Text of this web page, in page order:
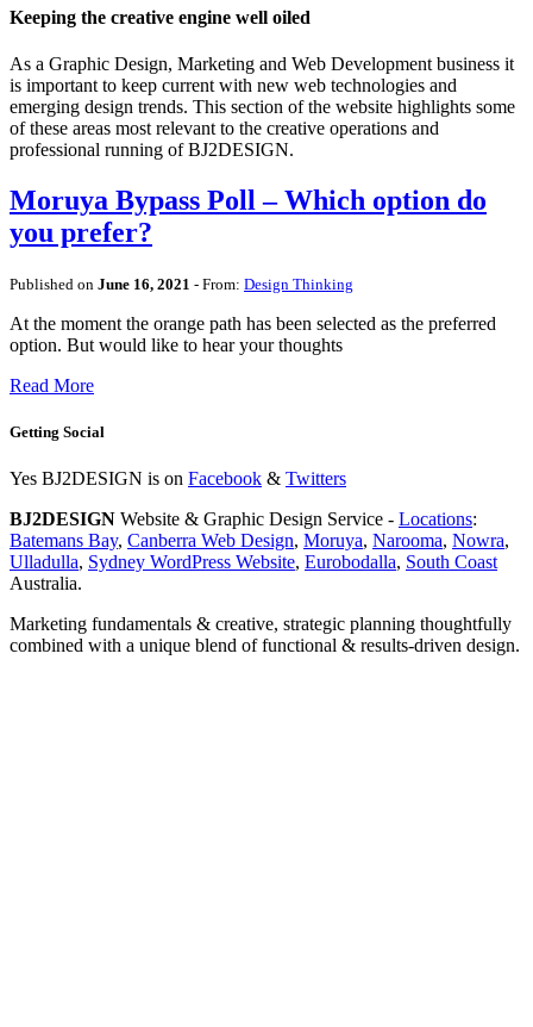
Keeping the creative engine well oiled
As a Graphic Design, Marketing and Web Development business it
is important to keep current with new web technologies and
emerging design trends. This section of the website highlights some
of these areas most relevant to the creative operations and
professional running of BJ2DESIGN.
Moruya Bypass Poll – Which option do
you prefer?
Published on June 16, 2021 - From: Design Thinking
At the moment the orange path has been selected as the preferred
option. But would like to hear your thoughts
Read More
Getting Social
Yes BJ2DESIGN is on Facebook & Twitters
BJ2DESIGN Website & Graphic Design Service - Locations:
Batemans Bay, Canberra Web Design, Moruya, Narooma, Nowra,
Ulladulla, Sydney WordPress Website, Eurobodalla, South Coast
Australia.
Marketing fundamentals & creative, strategic planning thoughtfully
combined with a unique blend of functional & results-driven design.